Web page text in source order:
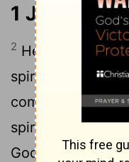
1 John 4:2-
2 Hereby know
spirit that
come in the flesh
spirit that
God: and this is